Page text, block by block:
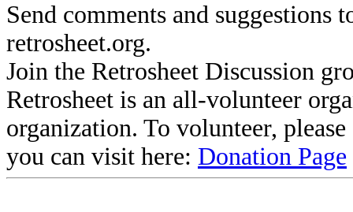
Send comments and suggestions
retrosheet.org.
Join the Retrosheet Discussion
Retrosheet is an all-volunteer
organization. To volunteer,
you can visit here: Donation Page